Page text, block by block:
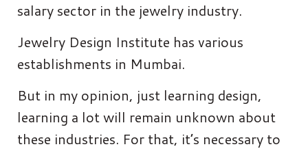
salary sector in the jewelry industry.
Jewelry Design Institute has various
establishments in Mumbai.
But in my opinion, just learning design,
learning a lot will remain unknown about
these industries. For that, it’s necessary to